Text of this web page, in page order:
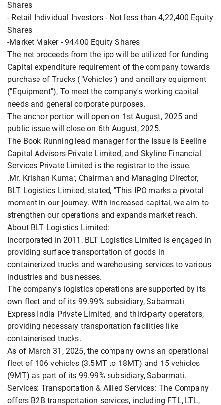
Shares
- Retail Individual Investors - Not less than 4,22,400 Equity
Shares
-Market Maker - 94,400 Equity Shares
The net proceeds from the ipo will be utilized for funding
Capital expenditure requirement of the company towards
purchase of Trucks ("Vehicles") and ancillary equipment
("Equipment"), To meet the company's working capital
needs and general corporate purposes.
The anchor portion will open on 1st August, 2025 and
public issue will close on 6th August, 2025.
The Book Running lead manager for the Issue is Beeline
Capital Advisors Private Limited, and Skyline Financial
Services Private Limited is the registrar to the issue.
.Mr. Krishan Kumar, Chairman and Managing Director,
BLT Logistics Limited, stated, "This IPO marks a pivotal
moment in our journey. With increased capital, we aim to
strengthen our operations and expands market reach.
About BLT Logistics Limited:
Incorporated in 2011, BLT Logistics Limited is engaged in
providing surface transportation of goods in
containerized trucks and warehousing services to various
industries and businesses.
The company's logistics operations are supported by its
own fleet and of its 99.99% subsidiary, Sabarmati
Express India Private Limited, and third-party operators,
providing necessary transportation facilities like
containerised trucks.
As of March 31, 2025, the company owns an operational
fleet of 106 vehicles (3.5MT to 18MT) and 15 vehicles
(9MT) as part of its 99.99% subsidiary, Sabarmati.
Services: Transportation & Allied Services: The Company
offers B2B transportation services, including FTL, LTL,